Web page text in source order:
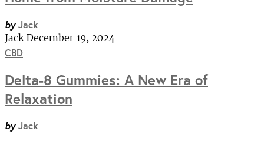
by Jack
JackDecember 19, 2024
CBD
Delta-8 Gummies: A New Era of
Relaxation
by Jack